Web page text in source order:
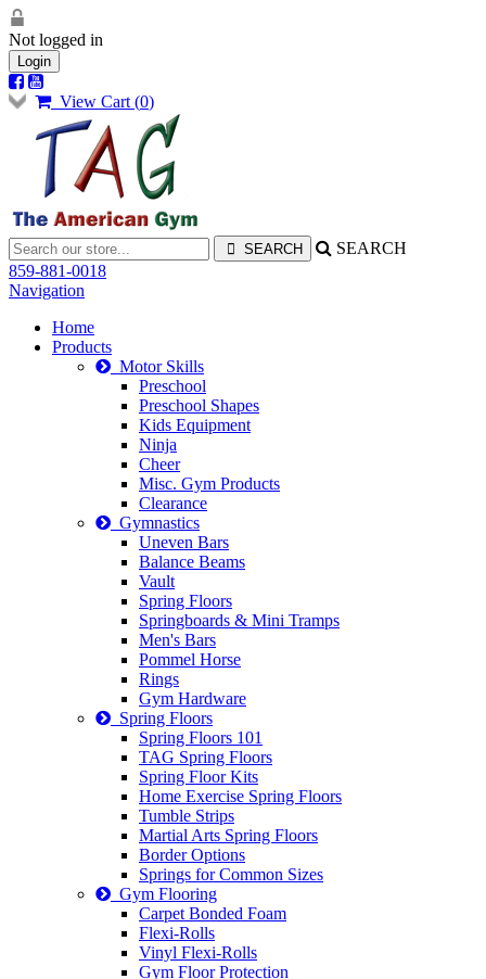
Not logged in
Login
View Cart (0)
SEARCH
859-881-0018
Navigation
Home
Products
Motor Skills
Preschool
Preschool Shapes
Kids Equipment
Ninja
Cheer
Misc. Gym Products
Clearance
Gymnastics
Uneven Bars
Balance Beams
Vault
Spring Floors
Springboards & Mini Tramps
Men's Bars
Pommel Horse
Rings
Gym Hardware
Spring Floors
Spring Floors 101
TAG Spring Floors
Spring Floor Kits
Home Exercise Spring Floors
Tumble Strips
Martial Arts Spring Floors
Border Options
Springs for Common Sizes
Gym Flooring
Carpet Bonded Foam
Flexi-Rolls
Vinyl Flexi-Rolls
Gym Floor Protection